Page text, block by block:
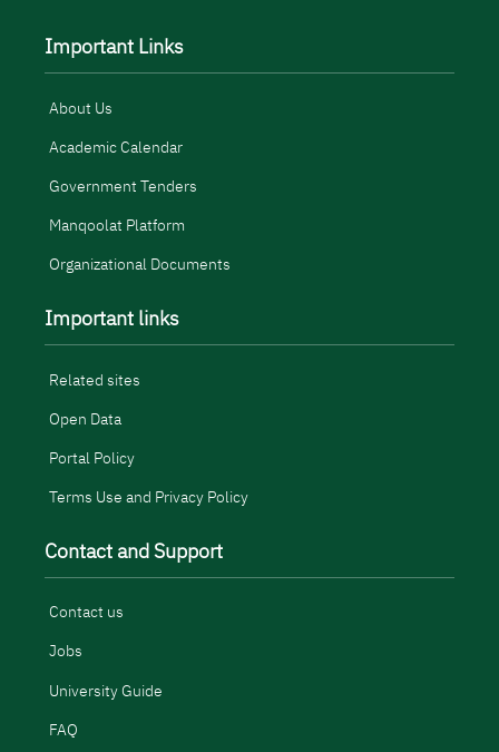
Important Links
About Us
Academic Calendar
Government Tenders
Manqoolat Platform
Organizational Documents
Important links
Related sites
Open Data
Portal Policy
Terms Use and Privacy Policy
Contact and Support
Contact us
Jobs
University Guide
FAQ